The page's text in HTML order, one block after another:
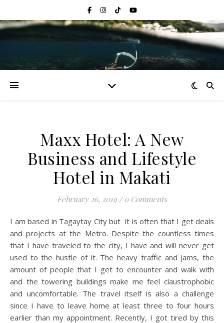
Maxx Hotel: A New
Business and Lifestyle
Hotel in Makati
February 26, 2019 / 0 Comments
I am based in Tagaytay City but it is often that I get deals
and projects at the Metro. Despite the countless times
that I have traveled to the city, I have and will never get
used to the hustle of it. The heavy traffic and jams, the
amount of people that I get to encounter and walk with
and the towering buildings make me feel claustrophobic
and uncomfortable. The travel itself is also a challenge
since I have to leave home at least three to four hours
earlier than my appointment. Recently, I got tired by this